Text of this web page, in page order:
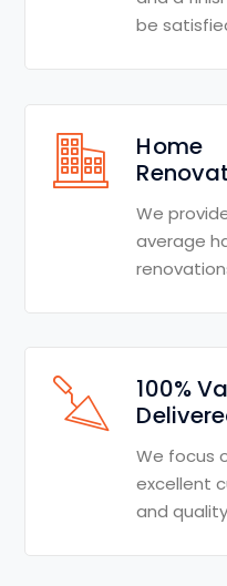
be
Home
We
average
100%
We focus
excellent
and